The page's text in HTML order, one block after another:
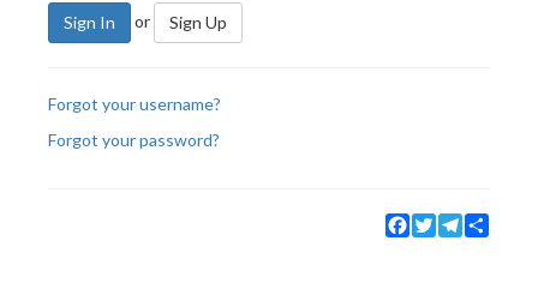
Sign In or Sign Up
Forgot your username?
Forgot your password?
Facebook
TwitterTelegram